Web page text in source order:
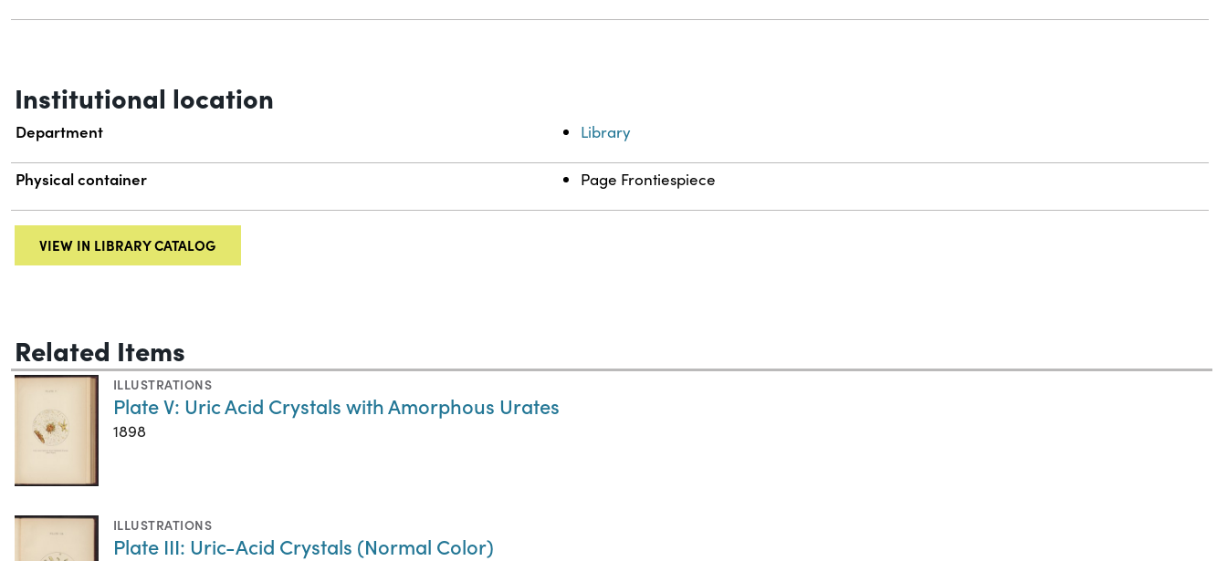
Institutional location
Department Library
Physical container Page Frontiespiece
VIEW IN LIBRARY CATALOG
Related Items
ILLUSTRATIONS
Plate V: Uric Acid Crystals with Amorphous Urates
1898
ILLUSTRATIONS
Plate III: Uric-Acid Crystals (Normal Color)